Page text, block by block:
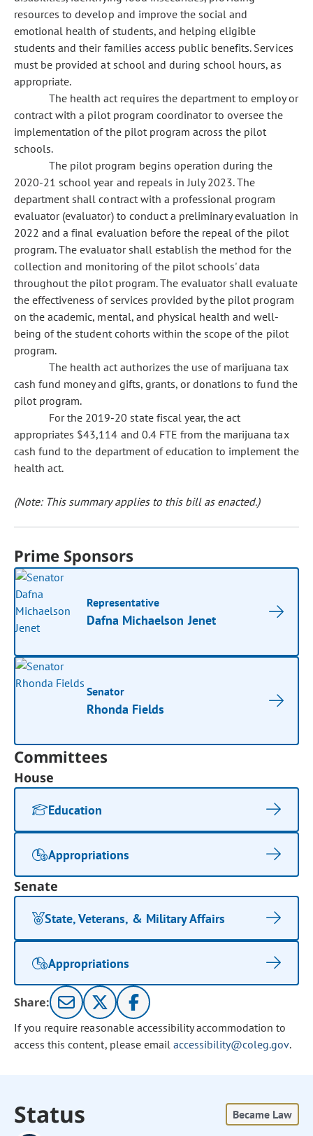
resources to develop and improve the social and
emotional health of students, and helping eligible
students and their families access public benefits. Services
must be provided at school and during school hours, as
appropriate.
The health act requires the department to employ or
contract with a pilot program coordinator to oversee the
implementation of the pilot program across the pilot
schools.
The pilot program begins operation during the
2020-21 school year and repeals in July 2023. The
department shall contract with a professional program
evaluator (evaluator) to conduct a preliminary evaluation in
2022 and a final evaluation before the repeal of the pilot
program. The evaluator shall establish the method for the
collection and monitoring of the pilot schools' data
throughout the pilot program. The evaluator shall evaluate
the effectiveness of services provided by the pilot program
on the academic, mental, and physical health and well-
being of the student cohorts within the scope of the pilot
program.
The health act authorizes the use of marijuana tax
cash fund money and gifts, grants, or donations to fund the
pilot program.
For the 2019-20 state fiscal year, the act
appropriates $43,114 and 0.4 FTE from the marijuana tax
cash fund to the department of education to implement the
health act.
(Note: This summary applies to this bill as enacted.)
Prime Sponsors
Representative
Dafna Michaelson Jenet
Senator
Rhonda Fields
Committees
House
Education
Appropriations
Senate
State, Veterans, & Military Affairs
Appropriations
Share:
If you require reasonable accessibility accommodation to
access this content, please email accessibility@coleg.gov.
Status Became Law